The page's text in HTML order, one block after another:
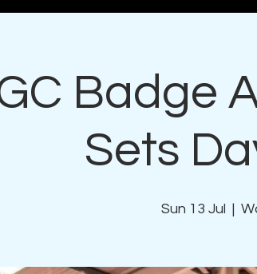
Badge
Sets
Sun 13 Jul
  |